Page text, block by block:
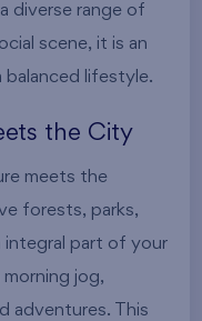
diverse range of
scene, it is an
balanced lifestyle.
the City
meets the
forests, parks,
integral part of your
jog,
adventures. This